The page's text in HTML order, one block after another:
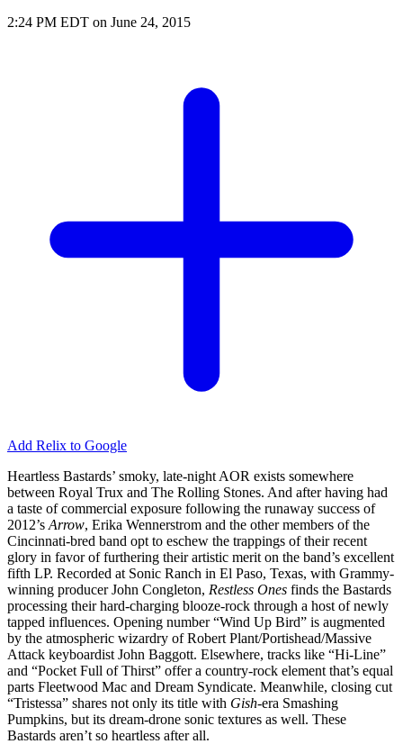
2:24 PM EDT on June 24, 2015
Add Relix to Google
Heartless Bastards’ smoky, late-night AOR exists somewhere
between Royal Trux and The Rolling Stones. And after having had
a taste of commercial exposure following the runaway success of
2012’s Arrow, Erika Wennerstrom and the other members of the
Cincinnati-bred band opt to eschew the trappings of their recent
glory in favor of furthering their artistic merit on the band’s excellent
fifth LP. Recorded at Sonic Ranch in El Paso, Texas, with Grammy-
winning producer John Congleton, Restless Ones finds the Bastards
processing their hard-charging blooze-rock through a host of newly
tapped influences. Opening number “Wind Up Bird” is augmented
by the atmospheric wizardry of Robert Plant/Portishead/Massive
Attack keyboardist John Baggott. Elsewhere, tracks like “Hi-Line”
and “Pocket Full of Thirst” offer a country-rock element that’s equal
parts Fleetwood Mac and Dream Syndicate. Meanwhile, closing cut
“Tristessa” shares not only its title with Gish-era Smashing
Pumpkins, but its dream-drone sonic textures as well. These
Bastards aren’t so heartless after all.